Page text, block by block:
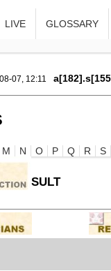
LIVE GLOSSARY
07, 12:11
M N O P Q R S
SULT